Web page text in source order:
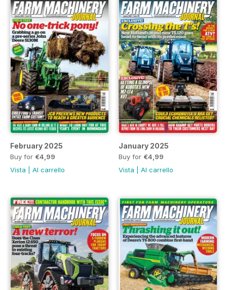
February 2025
Buy for €4,99
Vista
Al carrello
January 2025
Buy for €4,99
Vista
Al carrello